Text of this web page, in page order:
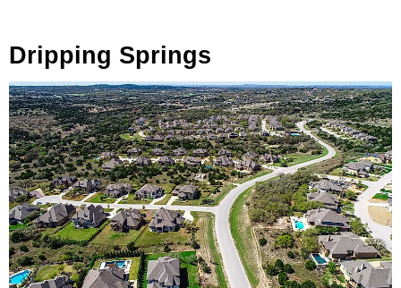
Dripping Springs